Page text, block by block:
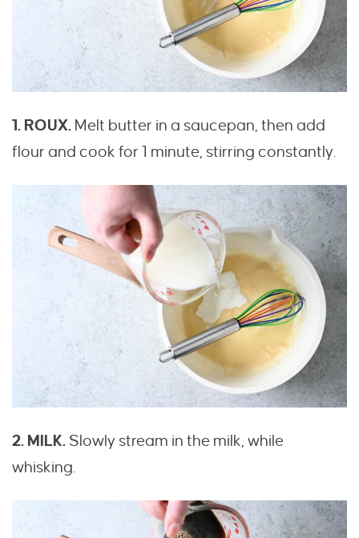
1. ROUX. Melt butter in a saucepan, then add
flour and cook for 1 minute, stirring constantly.
2. MILK. Slowly stream in the milk, while
whisking.